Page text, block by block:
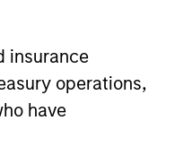
insurance
operations,
have